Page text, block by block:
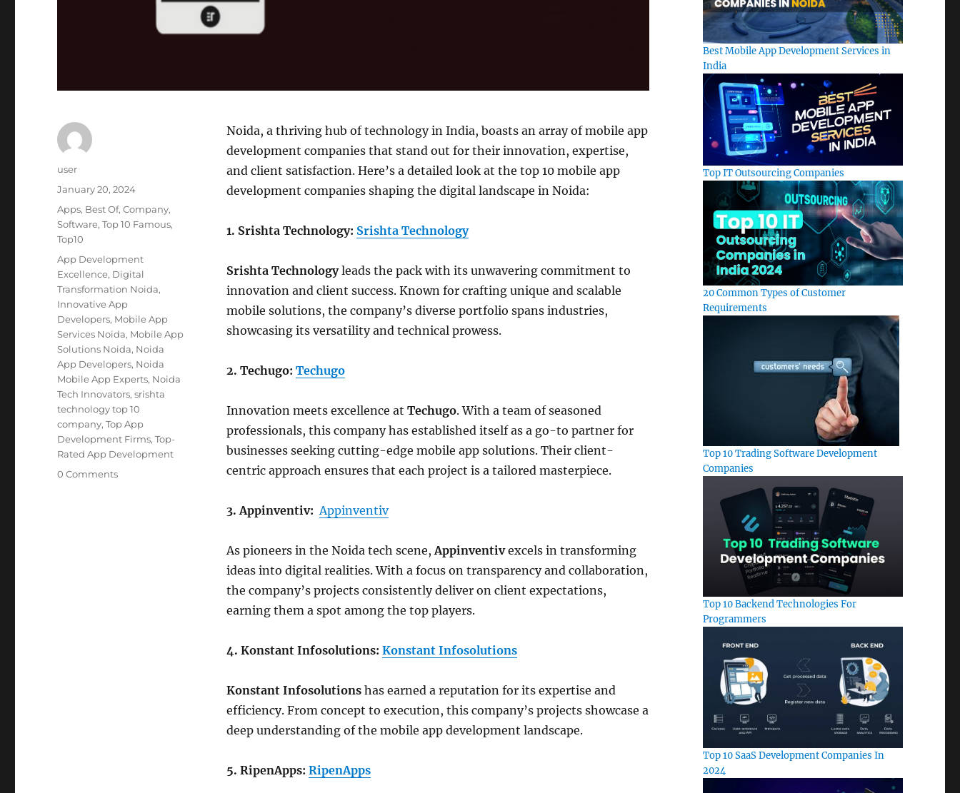
Noida, a thriving hub of technology in India, boasts an array of mobile app
development companies that stand out for their innovation, expertise,
and client satisfaction. Here’s a detailed look at the top 10 mobile app
development companies shaping the digital landscape in Noida:
1. Srishta Technology: Srishta Technology
Srishta Technologyleads the pack with its unwavering commitment to
innovation and client success. Known for crafting unique and scalable
mobile solutions, the company’s diverse portfolio spans industries,
showcasing its versatility and technical prowess.
2. Techugo: Techugo
Innovation meets excellence at Techugo. With a team of seasoned
professionals, this company has established itself as a go-to partner for
businesses seeking cutting-edge mobile app solutions. Their client-
centric approach ensures that each project is a tailored masterpiece.
3. Appinventiv:Appinventiv
As pioneers in the Noida tech scene,Appinventivexcels in transforming
ideas into digital realities. With a focus on transparency and collaboration,
the company’s projects consistently deliver on client expectations,
earning them a spot among the top players.
4. Konstant Infosolutions: Konstant Infosolutions
Konstant Infosolutionshas earned a reputation for its expertise and
efficiency. From concept to execution, this company’s projects showcase a
deep understanding of the mobile app development landscape.
5. RipenApps: RipenApps
Author
user
Posted
January 20, 2024
Categories
Apps, Best Of,Company,
Software,Top 10 Famous,
Top10
Tags
App Development
Excellence, Digital
Transformation Noida,
Innovative App
Developers, Mobile App
Services Noida, Mobile App
Solutions Noida, Noida
App Developers, Noida
Mobile App Experts, Noida
Tech Innovators,srishta
technology top 10
company,Top App
Development Firms,Top-
Rated App Development
0 Comments
Best Mobile App Development Services in
India
Top IT Outsourcing Companies
20 Common Types of Customer
Requirements
Top 10 Trading Software Development
Companies
Top 10 Backend Technologies For
Programmers
Top 10 SaaS Development Companies In
2024